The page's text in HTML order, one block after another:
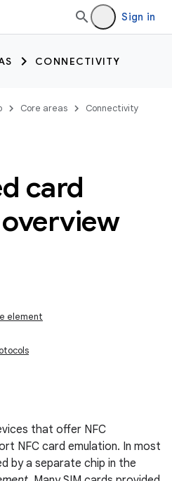
Sign in
CONNECTIVITY
Core areas
Connectivity
card
element
that offer NFC
NFC card emulation. In most
by a separate chip in the